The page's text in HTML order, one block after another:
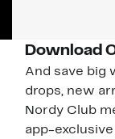
Download
And save big
drops, new
Nordy Club
app-